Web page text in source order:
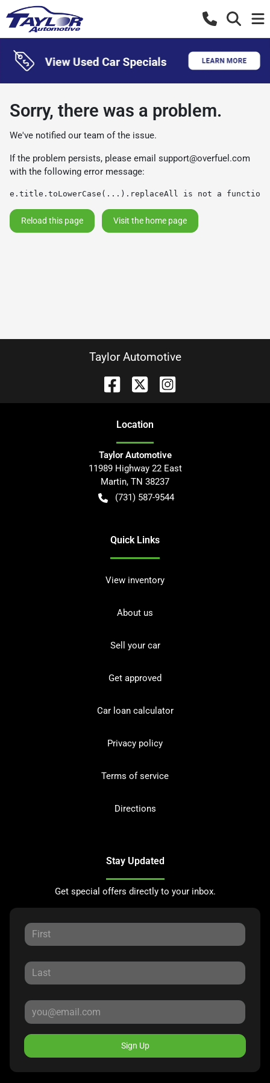
Sorry, there was a problem.
We've notified our team of the issue.
If the problem persists, please email support@overfuel.com
with the following error message:
e.title.toLowerCase(...).replaceAll is not a function
Reload this page Visit the home page
Taylor Automotive
Location
Taylor Automotive
11989 Highway 22 East
Martin, TN 38237
(731) 587-9544
Quick Links
View inventory
About us
Sell your car
Get approved
Car loan calculator
Privacy policy
Terms of service
Directions
Stay Updated
Get special offers directly to your inbox.
Sign Up